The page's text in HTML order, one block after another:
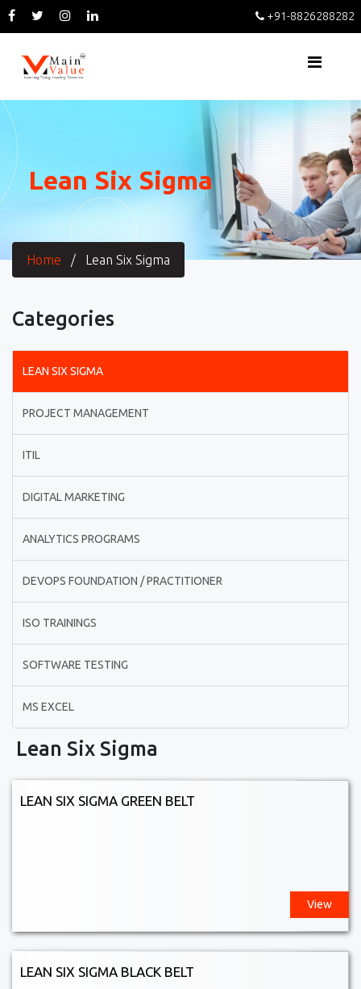
+91-8826288282
Lean Six Sigma
Home / Lean Six Sigma
Categories
LEAN SIX SIGMA
PROJECT MANAGEMENT
ITIL
DIGITAL MARKETING
ANALYTICS PROGRAMS
DEVOPS FOUNDATION / PRACTITIONER
ISO TRAININGS
SOFTWARE TESTING
MS EXCEL
Lean Six Sigma
View
LEAN SIX SIGMA GREEN BELT
LEAN SIX SIGMA BLACK BELT